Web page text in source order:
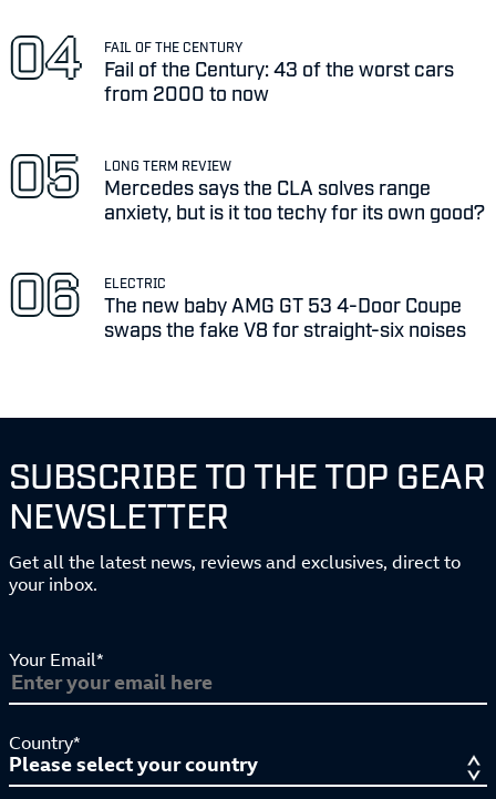
FAIL OF THE CENTURY
Fail of the Century: 43 of the worst cars
from 2000 to now
LONG TERM REVIEW
Mercedes says the CLA solves range
anxiety, but is it too techy for its own good?
ELECTRIC
The new baby AMG GT 53 4-Door Coupe
swaps the fake V8 for straight-six noises
SUBSCRIBE TO THE TOP GEAR
NEWSLETTER
Get all the latest news, reviews and exclusives, direct to
your inbox.
Your Email*
Country*